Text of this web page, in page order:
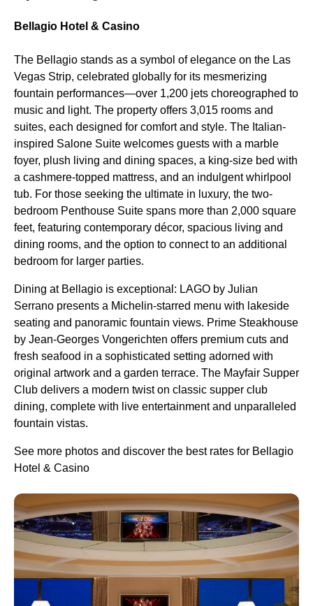
Bellagio Hotel & Casino
The Bellagio stands as a symbol of elegance on the Las
Vegas Strip, celebrated globally for its mesmerizing
fountain performances—over 1,200 jets choreographed to
music and light. The property offers 3,015 rooms and
suites, each designed for comfort and style. The Italian-
inspired Salone Suite welcomes guests with a marble
foyer, plush living and dining spaces, a king-size bed with
a cashmere-topped mattress, and an indulgent whirlpool
tub. For those seeking the ultimate in luxury, the two-
bedroom Penthouse Suite spans more than 2,000 square
feet, featuring contemporary décor, spacious living and
dining rooms, and the option to connect to an additional
bedroom for larger parties.
Dining at Bellagio is exceptional: LAGO by Julian
Serrano presents a Michelin-starred menu with lakeside
seating and panoramic fountain views. Prime Steakhouse
by Jean-Georges Vongerichten offers premium cuts and
fresh seafood in a sophisticated setting adorned with
original artwork and a garden terrace. The Mayfair Supper
Club delivers a modern twist on classic supper club
dining, complete with live entertainment and unparalleled
fountain vistas.
See more photos and discover the best rates for Bellagio
Hotel & Casino